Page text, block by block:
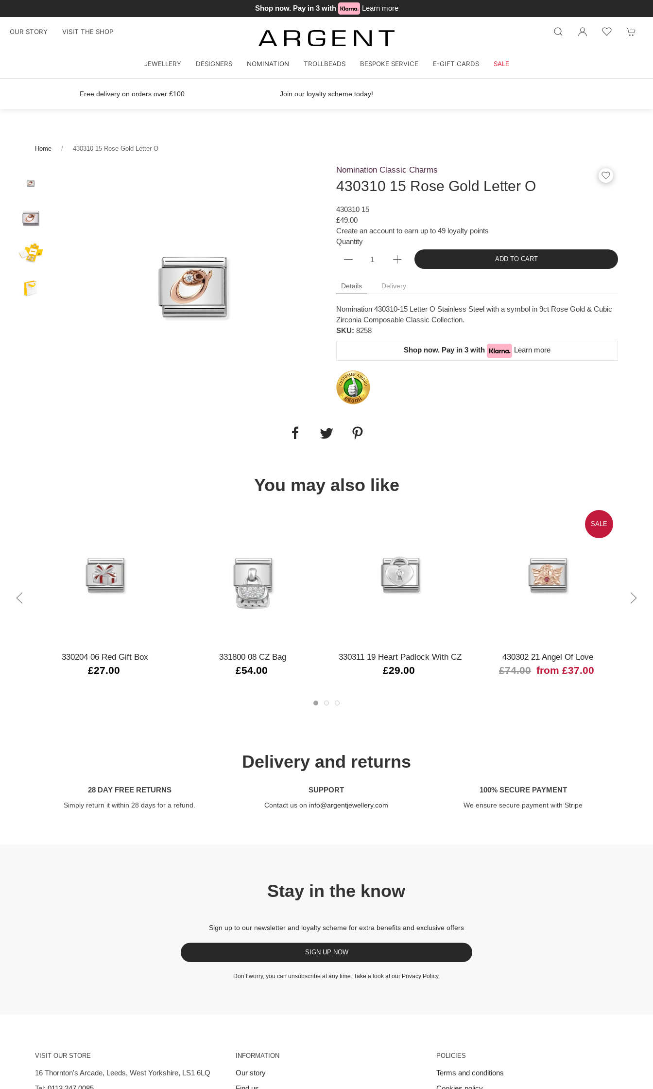
Shop now. Pay in 3 with Learn more
OUR STORY VISIT THE SHOP
JEWELLERY DESIGNERS NOMINATION TROLLBEADS BESPOKE SERVICE E-GIFT CARDS SALE
Free delivery on orders over £100 Join our loyalty scheme today!
Home 430310 15 Rose Gold Letter O
Nomination Classic Charms
430310 15 Rose Gold Letter O
430310 15
£49.00
Create an account to earn up to 49 loyalty points
Quantity
ADD TO CART
Details Delivery
Nomination 430310-15 Letter O Stainless Steel with a symbol in 9ct Rose Gold & Cubic
Zirconia Composable Classic Collection.
SKU: 8258
Shop now. Pay in 3 with Learn more
You may also like
330204 06 Red Gift Box
£27.00
331800 08 CZ Bag
£54.00
330311 19 Heart Padlock With CZ
£29.00
SALE
430302 21 Angel Of Love
£74.00 from £37.00
Delivery and returns
28 DAY FREE RETURNS
Simply return it within 28 days for a refund.
SUPPORT
Contact us on info@argentjewellery.com
100% SECURE PAYMENT
We ensure secure payment with Stripe
Stay in the know
Sign up to our newsletter and loyalty scheme for extra benefits and exclusive offers
SIGN UP NOW
Don’t worry, you can unsubscribe at any time. Take a look at our Privacy Policy.
VISIT OUR STORE
16 Thornton's Arcade, Leeds, West Yorkshire, LS1 6LQ
INFORMATION
Our story
POLICIES
Terms and conditions